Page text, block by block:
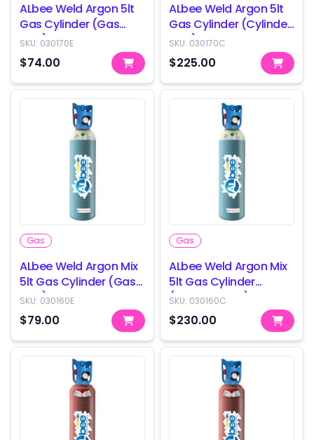
ALbee Weld Argon 5lt
Gas Cylinder (Gas
only)
SKU: 030170E
$74.00
ALbee Weld Argon 5lt
Gas Cylinder (Cylinder
only)
SKU: 030170C
$225.00
Gas
ALbee Weld Argon Mix
5lt Gas Cylinder (Gas
only)
SKU: 030160E
$79.00
Gas
ALbee Weld Argon Mix
5lt Gas Cylinder
(Cylinder only)
SKU: 030160C
$230.00